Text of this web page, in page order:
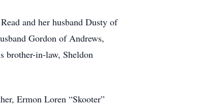
and her husband Dusty of
Gordon of Andrews,
brother-in-law, Sheldon
Ermon Loren “Skooter”